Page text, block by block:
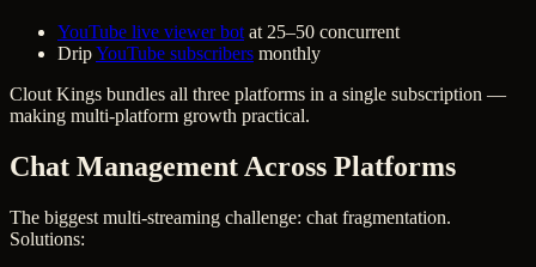
YouTube live viewer bot at 25–50 concurrent
DripYouTube subscribers monthly
Clout Kings bundles all three platforms in a single subscription —
making multi-platform growth practical.
Chat Management Across Platforms
The biggest multi-streaming challenge: chat fragmentation.
Solutions: